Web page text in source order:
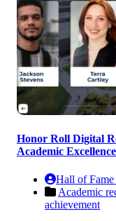
Honor Roll Digital
Academic
Hall of
Academic
achievement